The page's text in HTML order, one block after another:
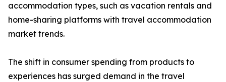
accommodation types, such as vacation rentals and
home-sharing platforms with travel accommodation
market trends.
The shift in consumer spending from products to
experiences has surged demand in the travel